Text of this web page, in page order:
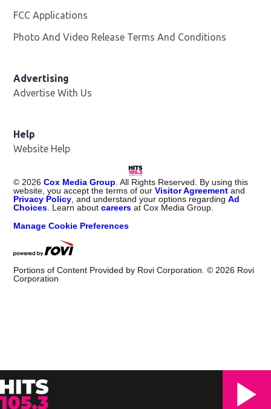
FCC Applications
Photo And Video Release Terms And Conditions
Advertising
Advertise With Us
Help
Website Help
© 2026 Cox Media Group . All Rights Reserved. By using this
website, you accept the terms of ourVisitor Agreement and
Privacy Policy , and understand your options regardingAd
Choices . Learn aboutcareers at Cox Media Group.
Manage Cookie Preferences
Portions of Content Provided by Rovi Corporation. © 2026 Rovi
Corporation